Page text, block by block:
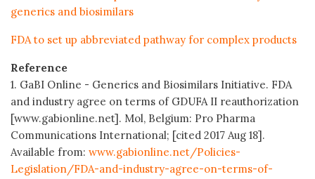
generics and biosimilars
FDA to set up abbreviated pathway for complex products
Reference
1. GaBI Online - Generics and Biosimilars Initiative. FDA
and industry agree on terms of GDUFA II reauthorization
[www.gabionline.net]. Mol, Belgium: Pro Pharma
Communications International; [cited 2017 Aug 18].
Available from: www.gabionline.net/Policies-
Legislation/FDA-and-industry-agree-on-terms-of-